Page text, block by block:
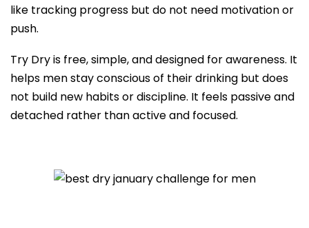
like tracking progress but do not need motivation or
push.
Try Dry is free, simple, and designed for awareness. It
helps men stay conscious of their drinking but does
not build new habits or discipline. It feels passive and
detached rather than active and focused.